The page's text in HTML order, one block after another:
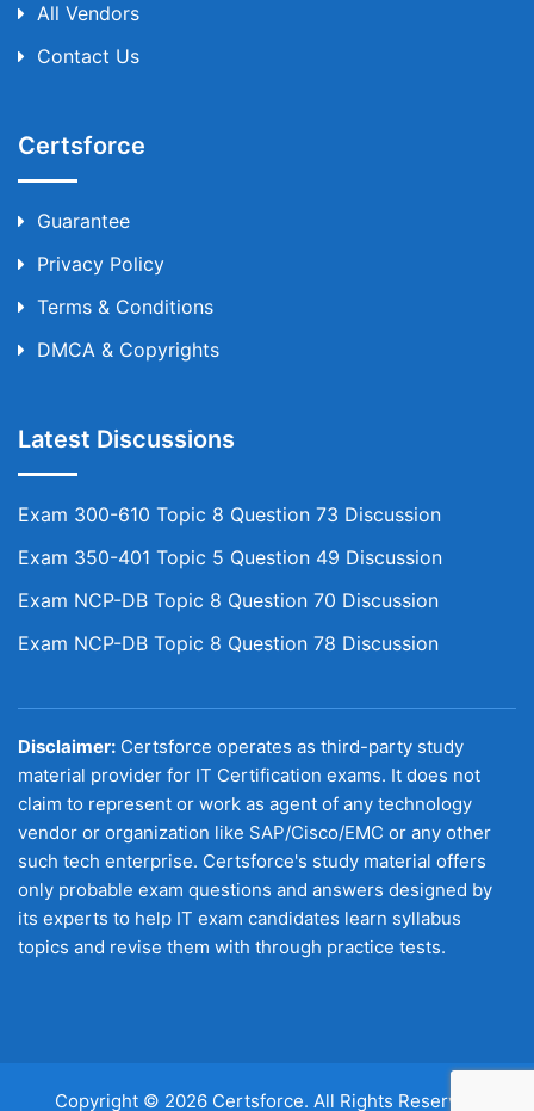
All Vendors
Contact Us
Certsforce
Guarantee
Privacy Policy
Terms & Conditions
DMCA & Copyrights
Latest Discussions
Exam 300-610 Topic 8 Question 73 Discussion
Exam 350-401 Topic 5 Question 49 Discussion
Exam NCP-DB Topic 8 Question 70 Discussion
Exam NCP-DB Topic 8 Question 78 Discussion
Disclaimer: Certsforce operates as third-party study
material provider for IT Certification exams. It does not
claim to represent or work as agent of any technology
vendor or organization like SAP/Cisco/EMC or any other
such tech enterprise. Certsforce's study material offers
only probable exam questions and answers designed by
its experts to help IT exam candidates learn syllabus
topics and revise them with through practice tests.
Copyright © 2026 Certsforce. All Rights Reserved